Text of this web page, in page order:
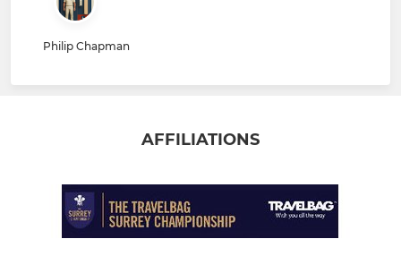
Philip Chapman
AFFILIATIONS